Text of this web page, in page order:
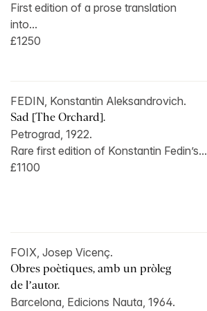
First edition of a prose translation
into...
£1250
FEDIN, Konstantin Aleksandrovich.
Sad [The Orchard].
Petrograd, 1922.
Rare first edition of Konstantin Fedin’s...
£1100
FOIX, Josep Vicenç.
Obres poètiques, amb un pròleg
de l’autor.
Barcelona, Edicions Nauta, 1964.